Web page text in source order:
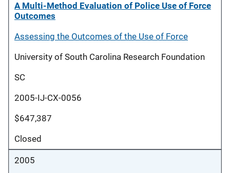
A Multi-Method Evaluation of Police Use of Force
Outcomes
Assessing the Outcomes of the Use of Force
University of South Carolina Research Foundation
SC
2005-IJ-CX-0056
$647,387
Closed
2005